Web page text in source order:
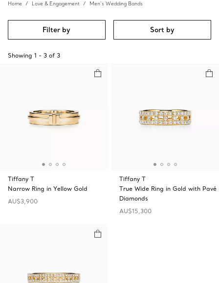
Home Love & Engagement Men’s Wedding Bands
Filter by Sort by
Showing 1 - 3 of 3
Tiffany T
Narrow Ring in Yellow Gold
AU$3,900
Tiffany T
True Wide Ring in Gold with Pavé
Diamonds
AU$15,300